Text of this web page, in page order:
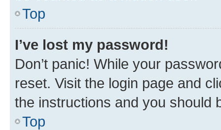
Top
I’ve lost my password!
Don’t panic! While your
reset. Visit the login page and
the instructions and you should
Top